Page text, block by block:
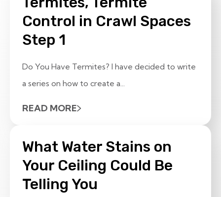
Control in Crawl Spaces
Step 1
Do You Have Termites? I have decided to write
a series on how to create a...
READ MORE
What Water Stains on
Your Ceiling Could Be
Telling You